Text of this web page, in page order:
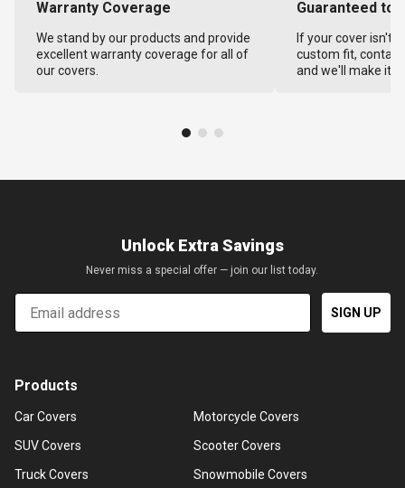
Warranty Coverage
We stand by our products and provide
excellent warranty coverage for all of
our covers.
Guaranteed to
If your cover isn't
custom fit,
and we'll make it
Unlock Extra Savings
Never miss a special offer — join our list today.
Email
SIGN UP
Products
Car Covers
SUV Covers
Truck Covers
Motorcycle Covers
Scooter Covers
Snowmobile Covers